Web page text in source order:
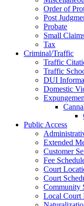
Order of
Post
Probate
Small
Tax
Criminal/Traffic
Traffic
Traffic
DUI
Domestic
Public Access
Extended
Customer
Fee
Court
Court
Community
Local Court